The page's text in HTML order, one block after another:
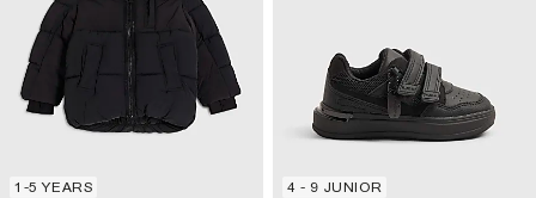
1-5 YEARS 4 - 9 JUNIOR